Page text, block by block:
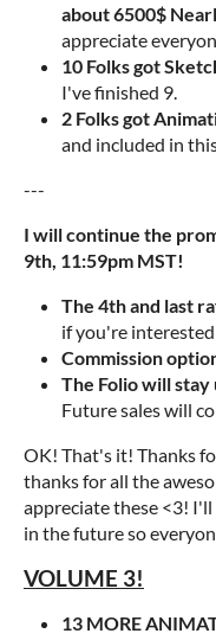
about 6500$
appreciate
10 Folks got
I've finished 9.
2 Folks got
and included in
---
I will continue the
9th, 11:59pm MST!
The 4th and last
if you're
Commission
The Folio will stay
Future sales will
OK! That's it! Thanks
thanks for all the
appreciate these <3!
in the future so
VOLUME 3!
13 MORE